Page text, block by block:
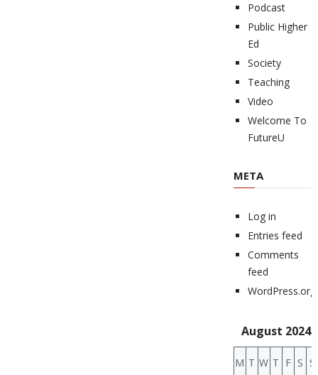
Podcast
Public Higher
Ed
Society
Teaching
Video
Welcome To
FutureU
META
Log in
Entries feed
Comments
feed
WordPress.org
August 2024
M T W T F S S